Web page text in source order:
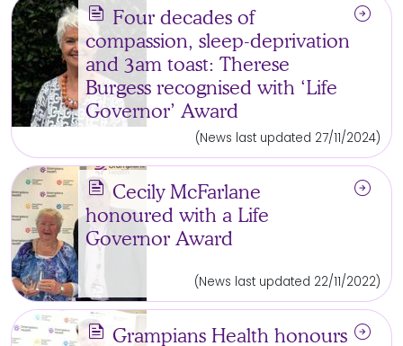
news Four decades of
compassion, sleep-deprivation
and 3am toast: Therese
Burgess recognised with ‘Life
Governor’ Award
arrow_circle_right
(News last updated 27/11/2024)
news Cecily McFarlane
honoured with a Life
Governor Award
arrow_circle_right
(News last updated 22/11/2022)
news Grampians Health honours arrow_circle_right